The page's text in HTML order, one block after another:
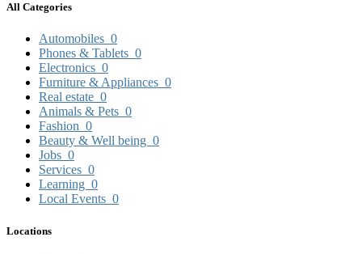
All Categories
Automobiles 0
Phones & Tablets 0
Electronics 0
Furniture & Appliances 0
Real estate 0
Animals & Pets 0
Fashion 0
Beauty & Well being 0
Jobs 0
Services 0
Learning 0
Local Events 0
Locations